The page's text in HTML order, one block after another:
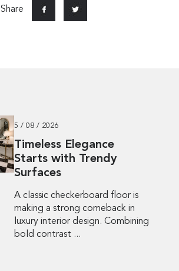
Share
5 / 08 / 2026
Timeless Elegance
Starts with Trendy
Surfaces
A classic checkerboard floor is
making a strong comeback in
luxury interior design. Combining
bold contrast ...